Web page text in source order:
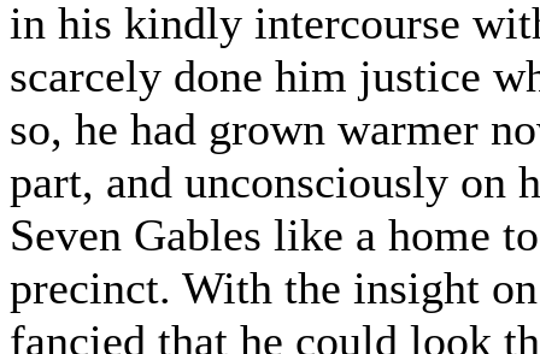
in his kindly intercourse
scarcely done him justice
so, he had grown warmer
part, and unconsciously on
Seven Gables like a home
precinct. With the insight
fancied that he could look